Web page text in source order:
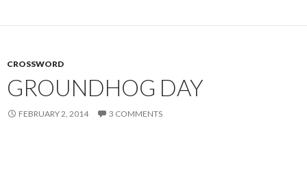
CROSSWORD
GROUNDHOG DAY
FEBRUARY 2, 2014 3 COMMENTS